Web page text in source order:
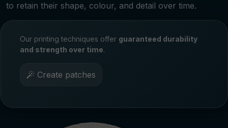
to retain their shape, colour, and detail over time.
Our printing techniques offer guaranteed durability
and strength over time.
Create patches